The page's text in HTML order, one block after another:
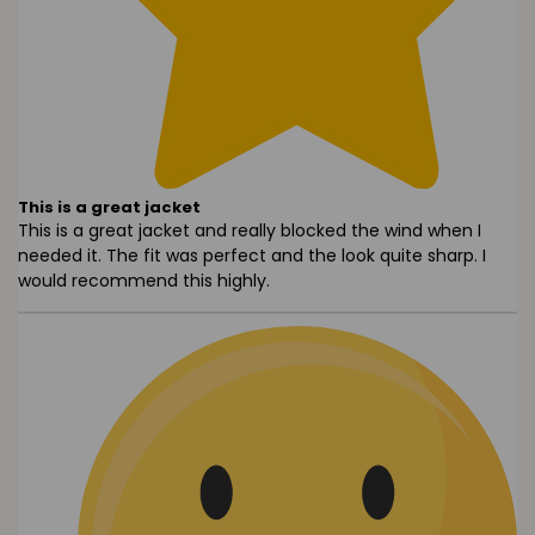
This is a great jacket
This is a great jacket and really blocked the wind when I
needed it. The fit was perfect and the look quite sharp. I
would recommend this highly.